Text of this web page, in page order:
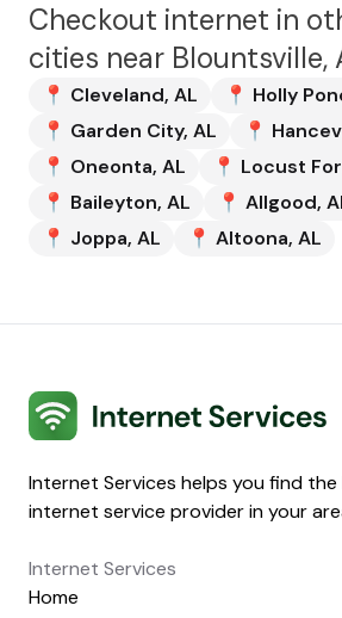
Checkout internet in
cities near Blountsville,
📍 Cleveland, AL 📍 Holly
📍 Garden City, AL 📍
📍 Oneonta, AL 📍 Locust
📍 Baileyton, AL 📍 Allgood,
📍 Joppa, AL 📍 Altoona, AL
Internet Services
Internet Services helps you find
internet service provider in your
Internet Services
Home